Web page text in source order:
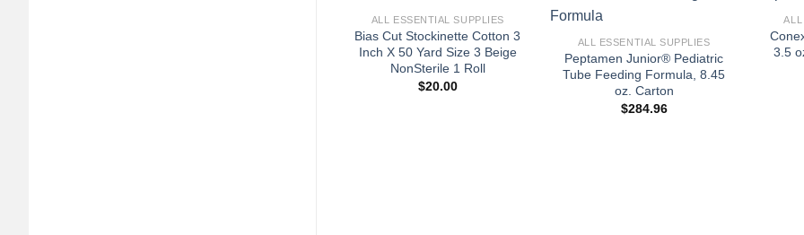
ALL ESSENTIAL SUPPLIES
Bias Cut Stockinette Cotton 3
Inch X 50 Yard Size 3 Beige
NonSterile 1 Roll
$20.00
ALL ESSENTIAL SUPPLIES
Peptamen Junior® Pediatric
Tube Feeding Formula, 8.45
oz. Carton
$284.96
3.5